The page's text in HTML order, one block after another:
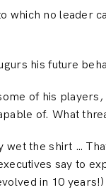
which no leader
his future
of his
of. What
the shirt …
say to
in 10 years!)